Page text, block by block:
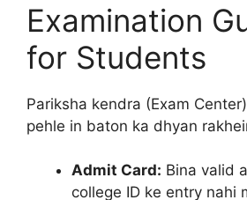
Examination
for Students
Pariksha kendra (Exam
pehle in baton ka dhyan
Admit Card: Bina valid
college ID ke entry nahi